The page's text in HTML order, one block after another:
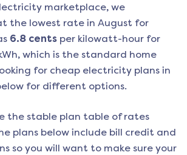
marketplace, we
the lowest rate in August for
6.8 cents per kilowatt-hour for
which is the standard home
for cheap electricity plans in
for different options.
the stable plan table of rates
plans below include bill credit and
so you will want to make sure your